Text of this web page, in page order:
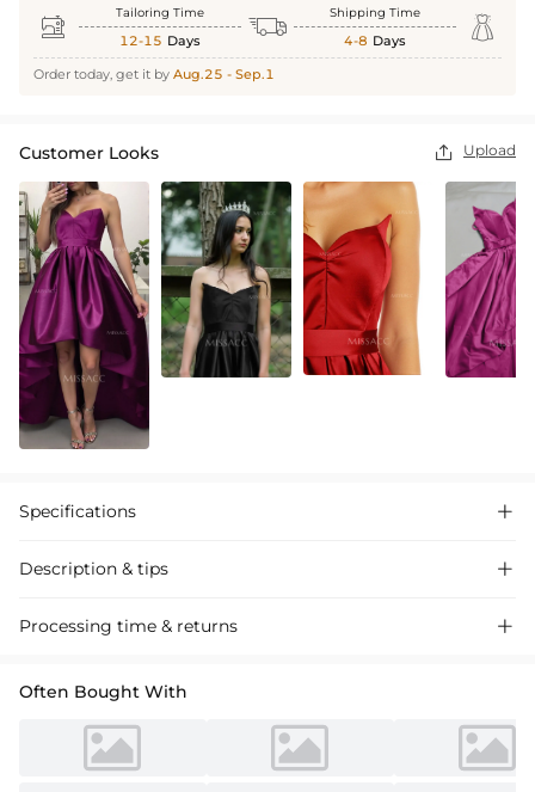
 Tailoring Time
12-15 Days  Shipping Time
4-8 Days 
Order today, get it by Aug.25 - Sep.1
Customer Looks  Upload
Specifications 
Description & tips 
"Stylish satin ball gown with a princess silhouette, featuring
Processing time & returns 
Often Bought With